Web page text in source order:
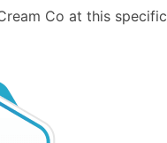
Co at this specific